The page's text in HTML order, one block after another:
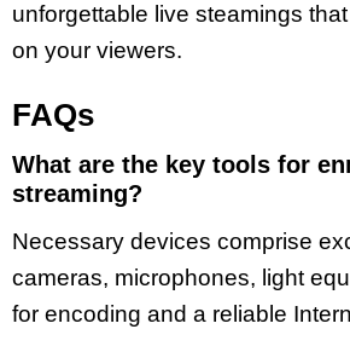
unforgettable live steamings
on your viewers.
FAQs
What are the key tools for
streaming?
Necessary devices comprise
cameras, microphones, light
for encoding and a reliable